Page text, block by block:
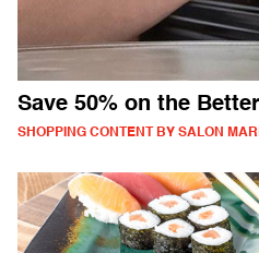
Save 50% on the
SHOPPING CONTENT BY SALON